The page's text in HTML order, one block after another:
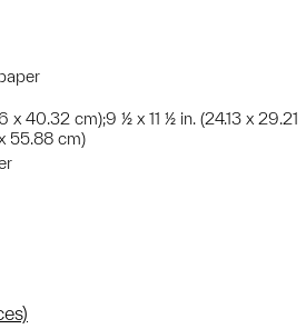
x 40.32 cm);9 ½ x 11 ½ in. (24.13 x 29.21
55.88 cm)